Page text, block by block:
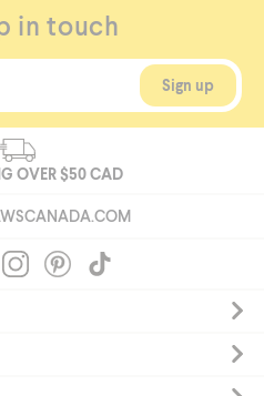
sites/default/files/shopify-
in touch
OVER$50CAD